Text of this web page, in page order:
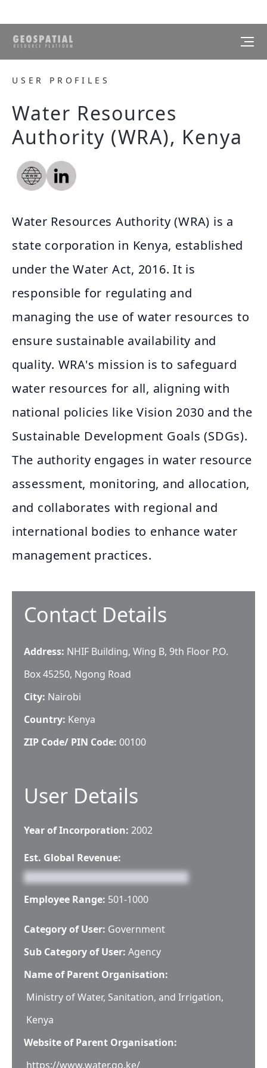
USER PROFILES
Water Resources
Authority (WRA), Kenya
Water Resources Authority (WRA) is a
state corporation in Kenya, established
under the Water Act, 2016. It is
responsible for regulating and
managing the use of water resources to
ensure sustainable availability and
quality. WRA's mission is to safeguard
water resources for all, aligning with
national policies like Vision 2030 and the
Sustainable Development Goals (SDGs).
The authority engages in water resource
assessment, monitoring, and allocation,
and collaborates with regional and
international bodies to enhance water
management practices.
Contact Details
Address: NHIF Building, Wing B, 9th Floor P.O.
Box 45250, Ngong Road
City: Nairobi
Country: Kenya
ZIP Code/ PIN Code: 00100
User Details
Year of Incorporation: 2002
Est. Global Revenue:
Employee Range: 501-1000
Category of User: Government
Sub Category of User: Agency
Name of Parent Organisation:
Ministry of Water, Sanitation, and Irrigation,
Kenya
Website of Parent Organisation:
https://www.water.go.ke/